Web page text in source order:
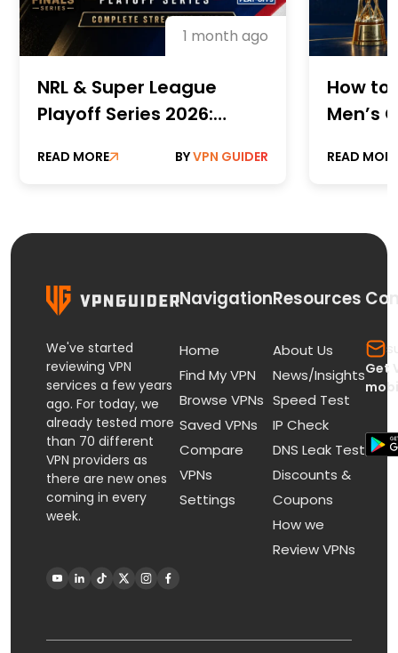
1 month ago
NRL & Super League
Playoff Series 2026:
Guide
READ MORE BYVPN GUIDER
How to
Men’s
Online
READ MORE
We've started
reviewing VPN
services a few years
ago. For today, we
already tested more
than 70 different
VPN providers as
there are new ones
coming in every
week.
Navigation
Home
Find My VPN
Browse VPNs
Saved VPNs
Compare
VPNs
Settings
Resources
About Us
News/Insights
Speed Test
IP Check
DNS Leak Test
Discounts &
Coupons
How we
Review VPNs
Get